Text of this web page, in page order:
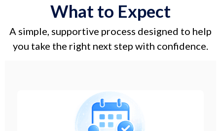
What to Expect
A simple, supportive process designed to help
you take the right next step with confidence.